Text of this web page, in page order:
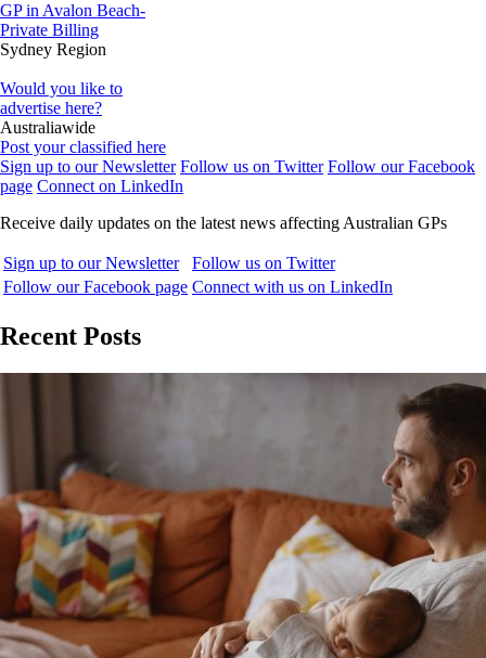
GP in Avalon Beach-
Private Billing
Sydney Region
Would you like to
advertise here?
Australiawide
Post your classified here
Sign up to our Newsletter Follow us on Twitter Follow our Facebook
page Connect on LinkedIn
Receive daily updates on the latest news affecting Australian GPs
Sign up to our Newsletter
Follow us on Twitter
Follow our Facebook page Connect with us on LinkedIn
Recent Posts